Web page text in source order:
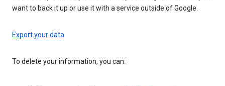
want to back it up or use it with a service outside of Google.
Export your data
To delete your information, you can: